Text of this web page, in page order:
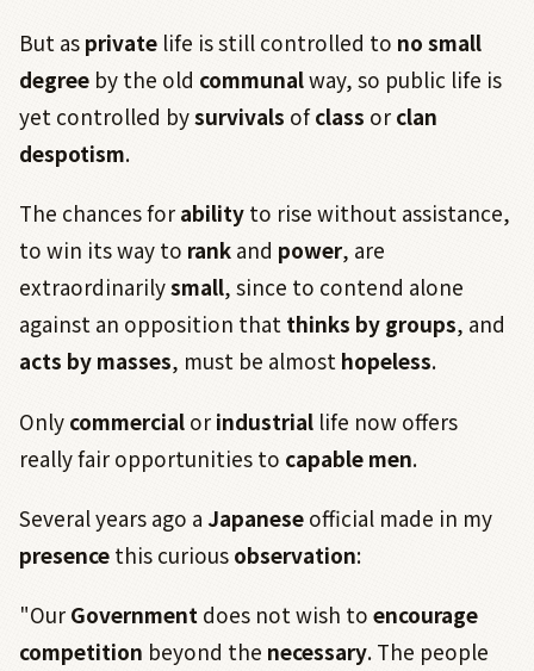
But as private life is still controlled to no small
degree by the old communalway, so public life is
yet controlled bysurvivals ofclass or clan
despotism.
The chances for ability to rise without assistance,
to win its way to rank and power, are
extraordinarilysmall, since to contend alone
against an opposition that thinks by groups, and
acts by masses, must be almost hopeless.
Only commercial or industrial life now offers
really fair opportunities to capable men.
Several years ago a Japanese official made in my
presence this curious observation:
"Our Government does not wish to encourage
competition beyond the necessary. The people